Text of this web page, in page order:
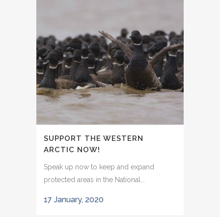
SUPPORT THE WESTERN
ARCTIC NOW!
Speak up now to keep and expand
protected areas in the National...
17 January, 2020